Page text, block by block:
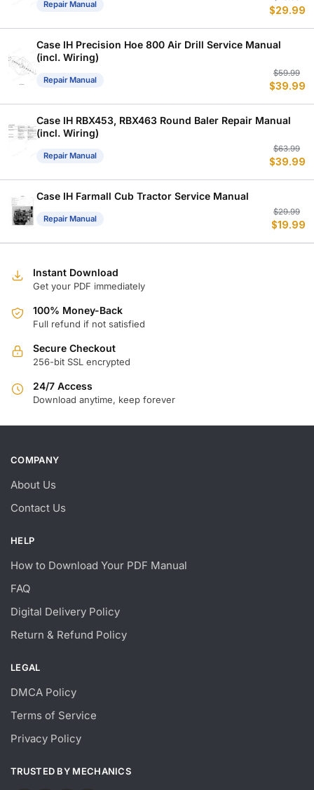
Repair Manual
$29.99
Case IH Precision Hoe 800 Air Drill Service Manual
(incl. Wiring)
Repair Manual
$59.99
$39.99
Case IH RBX453, RBX463 Round Baler Repair Manual
(incl. Wiring)
Repair Manual
$63.99
$39.99
Case IH Farmall Cub Tractor Service Manual
Repair Manual
$29.99
$19.99
Instant Download
Get your PDF immediately
100% Money-Back
Full refund if not satisfied
Secure Checkout
256-bit SSL encrypted
24/7 Access
Download anytime, keep forever
COMPANY
About Us
Contact Us
HELP
How to Download Your PDF Manual
FAQ
Digital Delivery Policy
Return & Refund Policy
LEGAL
DMCA Policy
Terms of Service
Privacy Policy
TRUSTED BY MECHANICS